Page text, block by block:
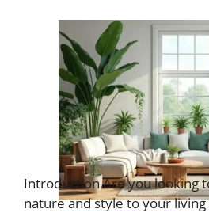
Introduction Are you looking
nature and style to your living